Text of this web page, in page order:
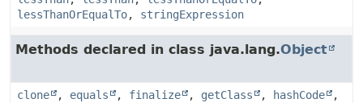
lessThanOrEqualTo, stringExpression
Methods declared in class java.lang.Object
clone , equals , finalize , getClass , hashCode
,